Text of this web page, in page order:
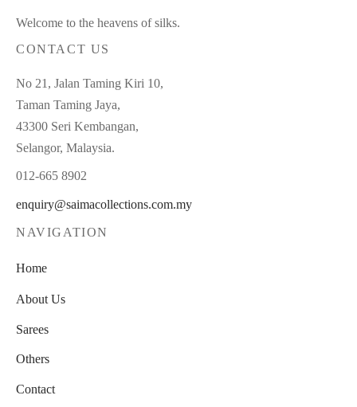
CONTACT US
No 21, Jalan Taming Kiri 10,
Taman Taming Jaya,
43300 Seri Kembangan,
Selangor, Malaysia.
012-665 8902
enquiry@saimacollections.com.my
NAVIGATION
Home
About Us
Sarees
Others
Contact
Welcome to the heavens of silks.